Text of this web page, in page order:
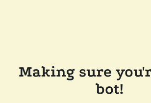
Making sure
bot!